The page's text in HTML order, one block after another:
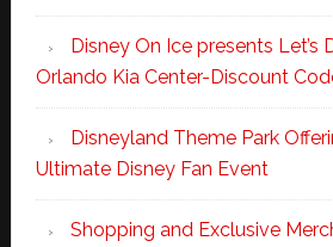
Disney On Ice presents Let’s
Orlando Kia Center-Discount
Disneyland Theme Park
Ultimate Disney Fan Event
Shopping and Exclusive